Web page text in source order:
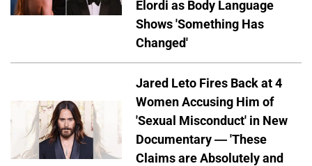
Elordi as Body Language
Shows 'Something Has
Changed'
Jared Leto Fires Back at 4
Women Accusing Him of
'Sexual Misconduct' in New
Documentary — 'These
Claims are Absolutely and